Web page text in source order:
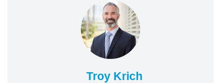
Troy Krich